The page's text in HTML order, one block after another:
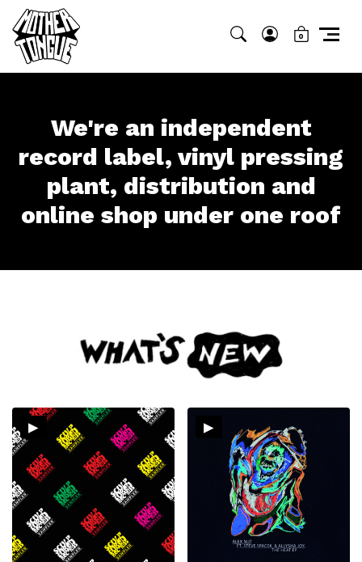
0
We're an independent
record label, vinyl pressing
plant, distribution and
online shop under one roof
▸ ▸